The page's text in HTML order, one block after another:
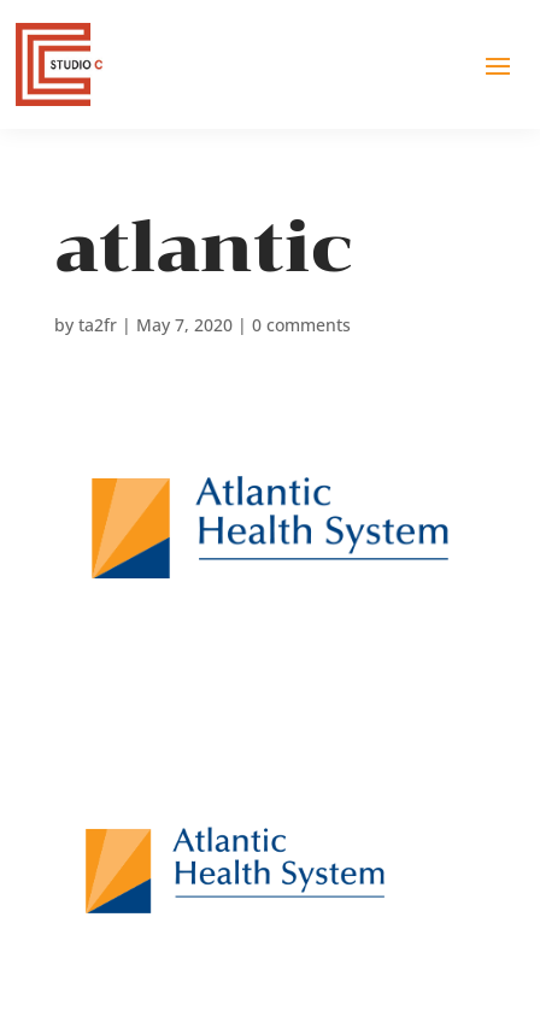
atlantic
by ta2fr| May 7, 2020| 0 comments